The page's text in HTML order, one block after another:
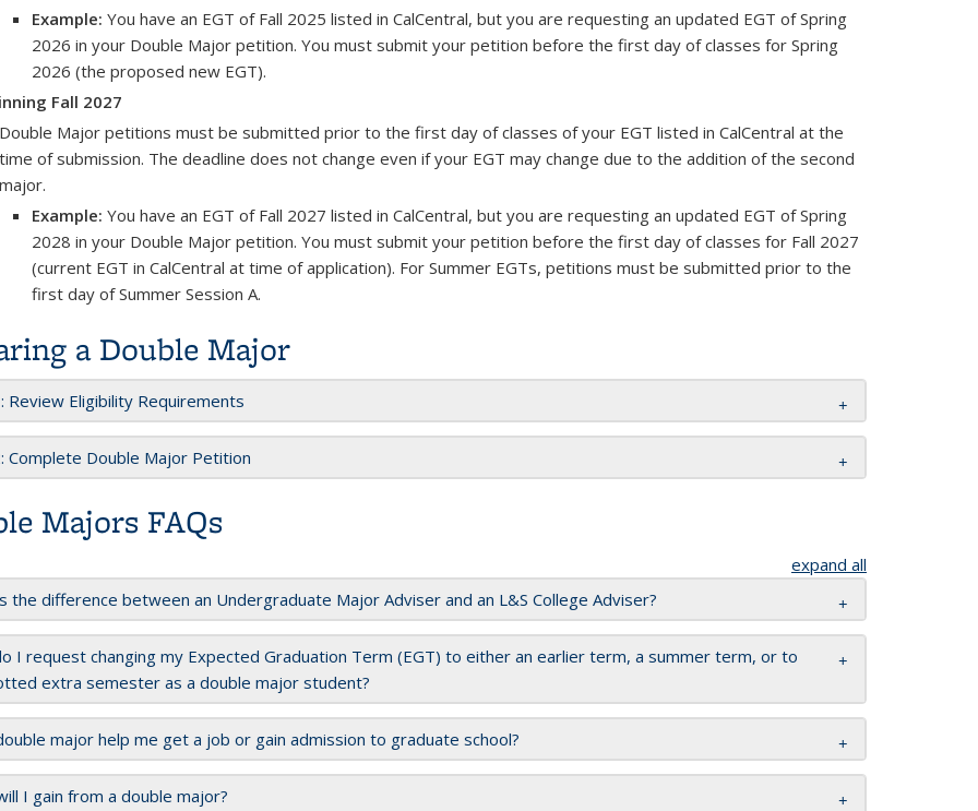
Example: You have an EGT of Fall 2025 listed in CalCentral, but you are requesting an updated EGT of Spring
2026 in your Double Major petition. You must submit your petition before the first day of classes for Spring
2026 (the proposed new EGT).
Fall 2027
Double Major petitions must be submitted prior to the first day of classes of your EGT listed in CalCentral at the
time of submission. The deadline does not change even if your EGT may change due to the addition of the second
major.
Example: You have an EGT of Fall 2027 listed in CalCentral, but you are requesting an updated EGT of Spring
2028 in your Double Major petition. You must submit your petition before the first day of classes for Fall 2027
(current EGT in CalCentral at time of application). For Summer EGTs, petitions must be submitted prior to the
first day of Summer Session A.
a Double Major
Review Eligibility Requirements
Complete Double Major Petition
Majors FAQs
expand all
the difference between an Undergraduate Major Adviser and an L&S College Adviser?
I request changing my Expected Graduation Term (EGT) to either an earlier term, a summer term, or to
extra semester as a double major student?
major help me get a job or gain admission to graduate school?
I gain from a double major?